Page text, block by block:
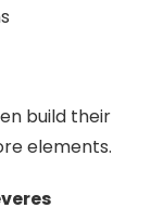
build their
elements.